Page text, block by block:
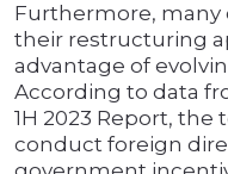
Furthermore, many
their restructuring
advantage of
According to data
1H 2023 Report,
conduct foreign